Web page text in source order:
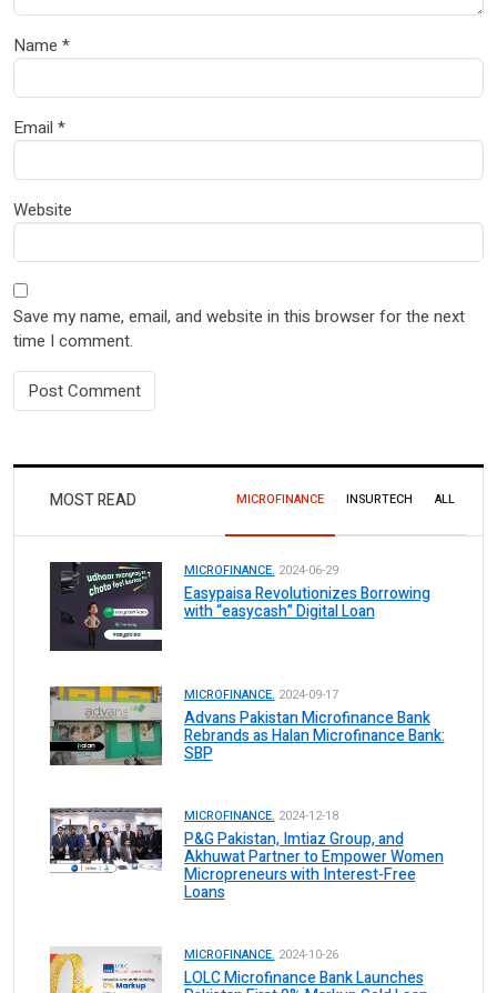
Name *
Email *
Website
Save my name, email, and website in this browser for the next
time I comment.
MOST READ MICROFINANCE INSURTECH ALL
MICROFINANCE. 2024-06-29
Easypaisa Revolutionizes Borrowing
with “easycash” Digital Loan
MICROFINANCE. 2024-09-17
Advans Pakistan Microfinance Bank
Rebrands as Halan Microfinance Bank:
SBP
MICROFINANCE. 2024-12-18
P&G Pakistan, Imtiaz Group, and
Akhuwat Partner to Empower Women
Micropreneurs with Interest-Free
Loans
MICROFINANCE. 2024-10-26
LOLC Microfinance Bank Launches